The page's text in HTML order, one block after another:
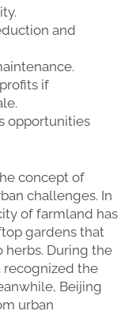
and
if
opportunities
concept of
challenges. In
of farmland has
gardens that
During the
recognized the
Beijing
urban